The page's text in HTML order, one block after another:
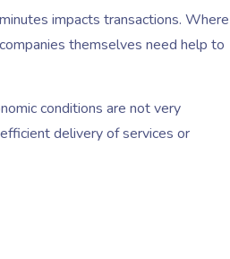
impacts transactions. Where
themselves need help to
conditions are not very
delivery of services or